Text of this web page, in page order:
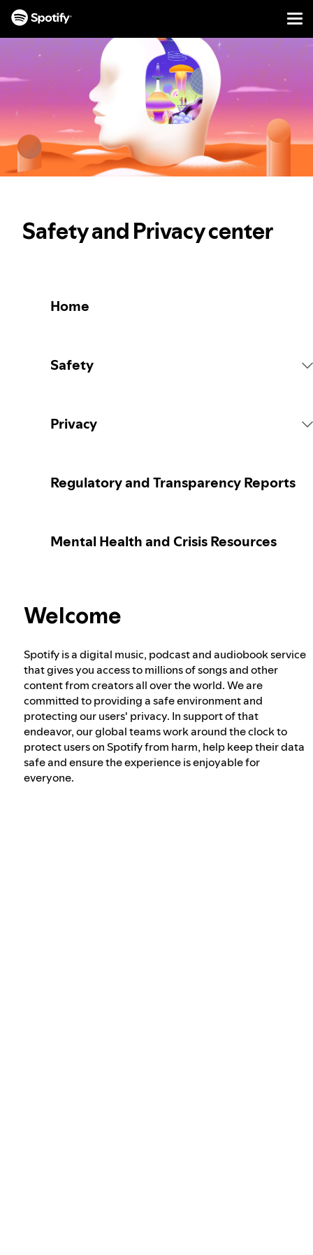
TO
CONTENT
Safety and Privacy center
Home
Safety
Election integrity at Spotify
Our approach to dangerous and deceptive
content
Our approach to violent extremism
Understanding recommendations
Privacy
Learn more about privacy
Regulatory and Transparency Reports
Mental Health and Crisis Resources
Welcome
Spotify is a digital music, podcast and audiobook service
that gives you access to millions of songs and other
content from creators all over the world. We are
committed to providing a safe environment and
protecting our users' privacy. In support of that
endeavor, our global teams work around the clock to
protect users on Spotify from harm, help keep their data
safe and ensure the experience is enjoyable for
everyone.